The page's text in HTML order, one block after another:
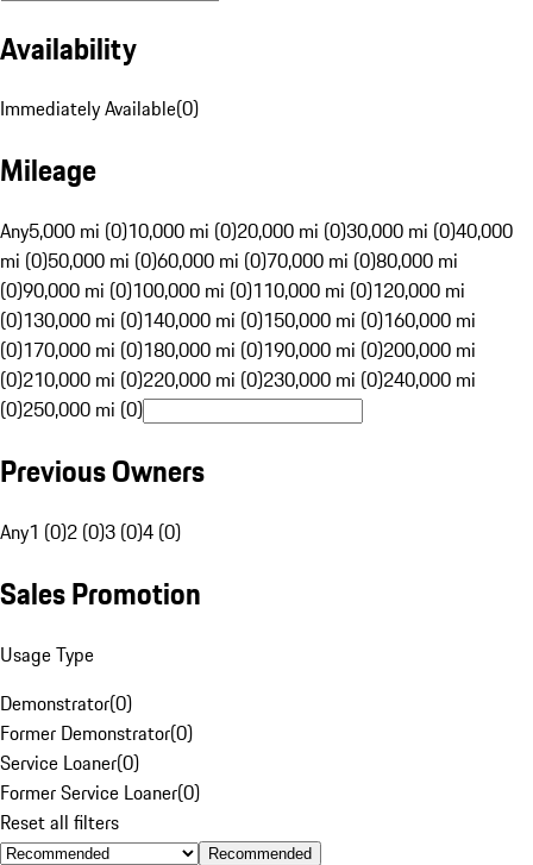
Availability
Immediately Available(0)
Mileage
Any5,000 mi (0)10,000 mi (0)20,000 mi (0)30,000 mi (0)40,000
mi (0)50,000 mi (0)60,000 mi (0)70,000 mi (0)80,000 mi
(0)90,000 mi (0)100,000 mi (0)110,000 mi (0)120,000 mi
(0)130,000 mi (0)140,000 mi (0)150,000 mi (0)160,000 mi
(0)170,000 mi (0)180,000 mi (0)190,000 mi (0)200,000 mi
(0)210,000 mi (0)220,000 mi (0)230,000 mi (0)240,000 mi
(0)250,000 mi (0)
Previous Owners
Any1 (0)2 (0)3 (0)4 (0)
Sales Promotion
Usage Type
Demonstrator(0)
Former Demonstrator(0)
Service Loaner(0)
Former Service Loaner(0)
Reset all filters
Recommended